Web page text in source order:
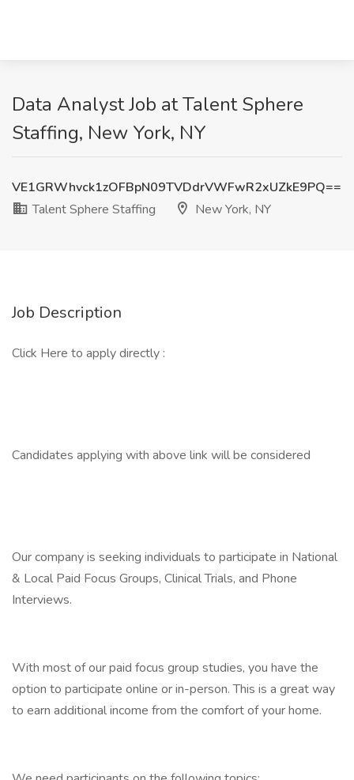
Data Analyst Job at Talent Sphere
Staffing, New York, NY
VE1GRWhvck1zOFBpN09TVDdrVWFwR2xUZkE9PQ==
Talent Sphere Staffing
New York, NY
Job Description
Click Here to apply directly :
Candidates applying with above link will be considered
Our company is seeking individuals to participate in National
& Local Paid Focus Groups, Clinical Trials, and Phone
Interviews.
With most of our paid focus group studies, you have the
option to participate online or in-person. This is a great way
to earn additional income from the comfort of your home.